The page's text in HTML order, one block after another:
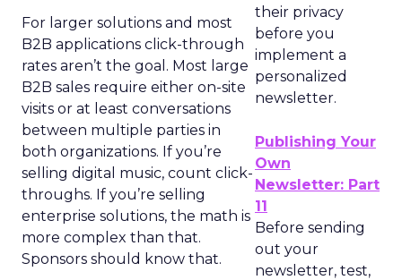
their privacy
before you
implement a
personalized
newsletter.
Publishing Your
Own
Newsletter: Part
11
Before sending
out your
newsletter, test,
For larger solutions and most
B2B applications click-through
rates aren’t the goal. Most large
B2B sales require either on-site
visits or at least conversations
between multiple parties in
both organizations. If you’re
selling digital music, count click-
throughs. If you’re selling
enterprise solutions, the math is
more complex than that.
Sponsors should know that.